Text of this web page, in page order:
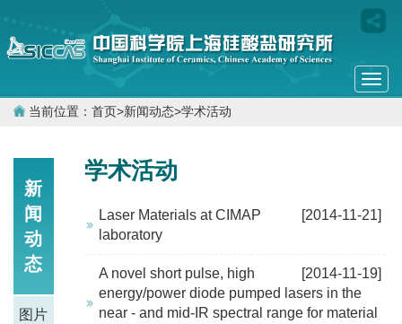
当前位置： 首页>新闻动态>学术活动
新
闻
动
态
图片
学术活动
[2014-11-21]
Laser Materials at CIMAP
laboratory
[2014-11-19]
A novel short pulse, high
energy/power diode pumped lasers in the
near - and mid-IR spectral range for material